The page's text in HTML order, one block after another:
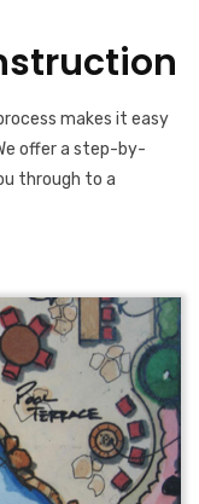
makes it easy
offer a step-by-
through to a